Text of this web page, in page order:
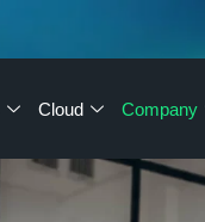
Cloud Company